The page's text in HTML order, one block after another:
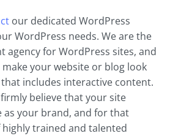
our dedicated WordPress
WordPress needs. We are the
agency for WordPress sites, and
your website or blog look
includes interactive content.
firmly believe that your site
as your brand, and for that
trained and talented